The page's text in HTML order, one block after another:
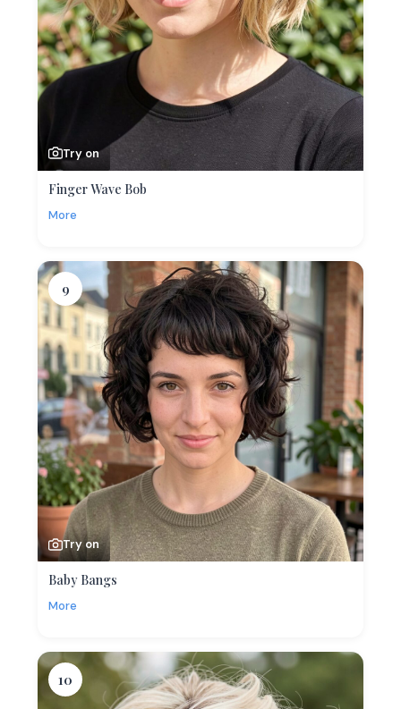
Try on
Finger Wave Bob
More
9
Try on
Baby Bangs
More
10